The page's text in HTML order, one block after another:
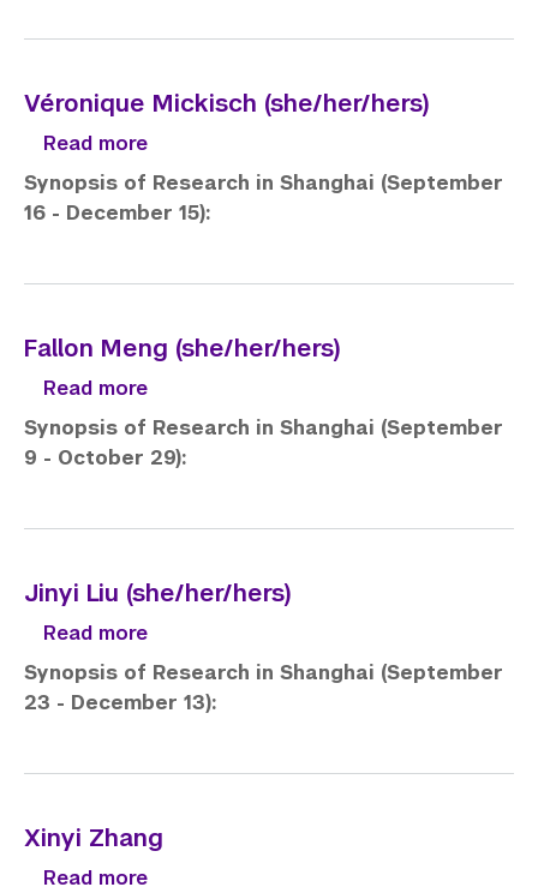
Véronique Mickisch (she/her/hers)
Read moreabout Véronique Mickisch (she/her/
Synopsis of Research in Shanghai (September
16 - December 15):
Fallon Meng (she/her/hers)
Read moreabout Fallon Meng (she/her/hers)
Synopsis of Research in Shanghai (September
9 - October 29):
Jinyi Liu (she/her/hers)
Read moreabout Jinyi Liu (she/her/hers)
Synopsis of Research in Shanghai (September
23 - December 13):
Xinyi Zhang
Read moreabout Xinyi Zhang